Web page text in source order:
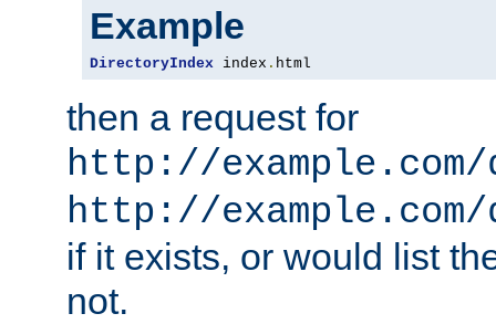
Example
DirectoryIndex index . html
then a request for
http://example.com/
http://
if it exists, or would list
not.